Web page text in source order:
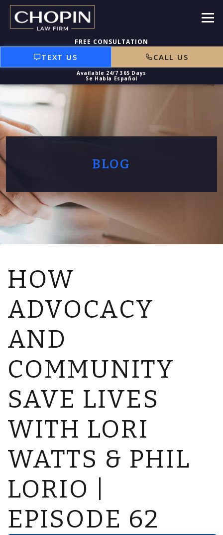
TEXT US CALL US
BLOG
HOW
ADVOCACY
AND
COMMUNITY
SAVE LIVES
WITH LORI
WATTS & PHIL
LORIO |
EPISODE 62